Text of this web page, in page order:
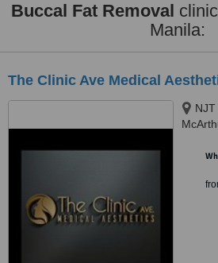
Buccal Fat Removal
Manila:
The Clinic Ave Medical